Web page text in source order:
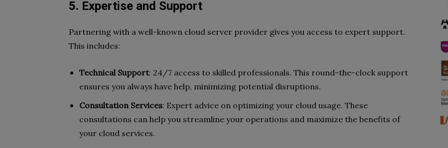
5. Expertise and Support
Partnering with a well-known cloud server provider gives you access to expert support.
This includes:
Technical Support: 24/7 access to skilled professionals. This round-the-clock support
ensures you always have help, minimizing potential disruptions.
Consultation Services: Expert advice on optimizing your cloud usage. These
consultations can help you streamline your operations and maximize the benefits of
your cloud services.